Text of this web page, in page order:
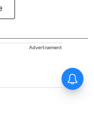
Advertisement